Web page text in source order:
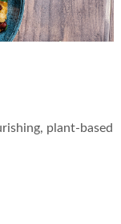
plant-based